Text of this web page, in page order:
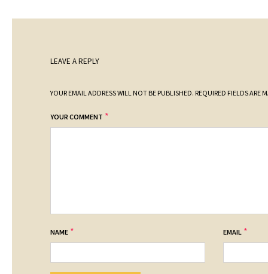
LEAVE A REPLY
YOUR EMAIL ADDRESS WILL NOT BE PUBLISHED. REQUIRED FIELDS ARE
YOUR COMMENT *
NAME * EMAIL *